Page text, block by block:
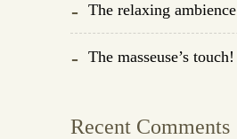
The relaxing ambience
The masseuse’s touch!
Recent Comments